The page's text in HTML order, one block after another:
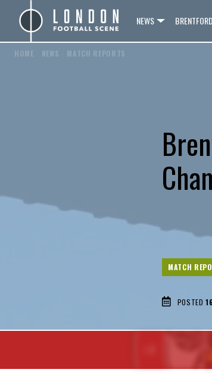
NEWS BRENTFORD
HOME NEWS MATCH REPORTS
MATCH
POSTED